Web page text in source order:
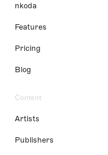
nkoda
Features
Pricing
Blog
Content
Artists
Publishers